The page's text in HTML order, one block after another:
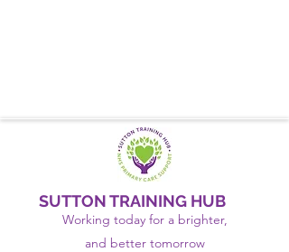
SUTTON TRAINING HUB
Working today for a brighter,
and bettertomorrow